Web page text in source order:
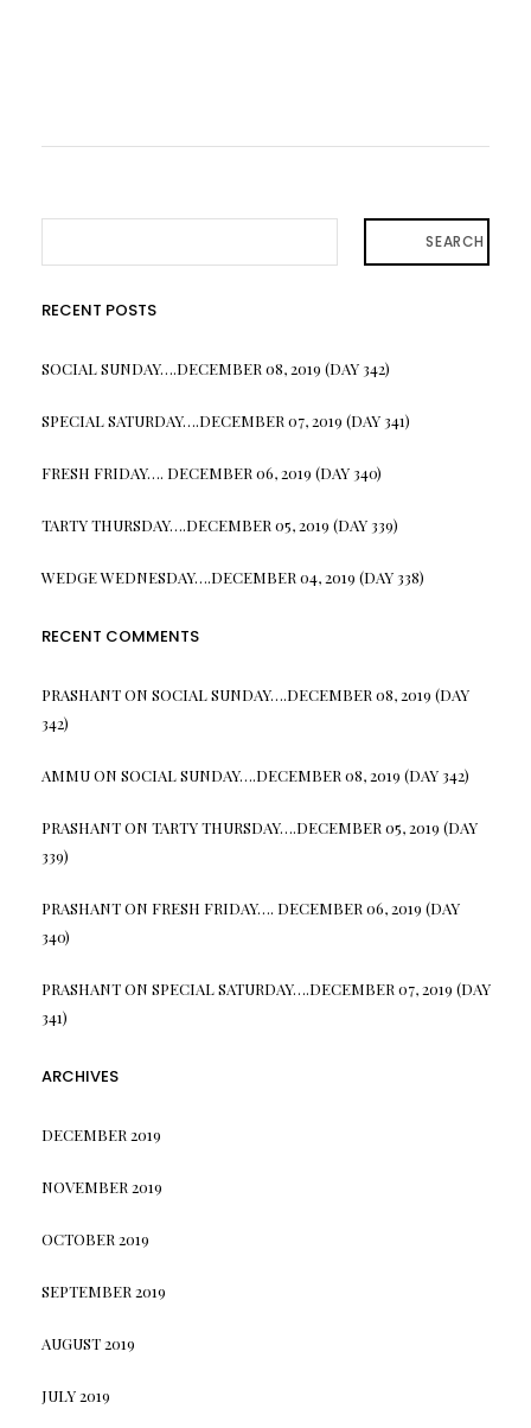
SEARCH
RECENT POSTS
SOCIAL SUNDAY….DECEMBER 08, 2019 (DAY 342)
SPECIAL SATURDAY….DECEMBER 07, 2019 (DAY 341)
FRESH FRIDAY…. DECEMBER 06, 2019 (DAY 340)
TARTY THURSDAY….DECEMBER 05, 2019 (DAY 339)
WEDGE WEDNESDAY….DECEMBER 04, 2019 (DAY 338)
RECENT COMMENTS
PRASHANTON SOCIAL SUNDAY….DECEMBER 08, 2019 (DAY
342)
AMMUON SOCIAL SUNDAY….DECEMBER 08, 2019 (DAY 342)
PRASHANTON TARTY THURSDAY….DECEMBER 05, 2019 (DAY
339)
PRASHANTON FRESH FRIDAY…. DECEMBER 06, 2019 (DAY
340)
PRASHANTON SPECIAL SATURDAY….DECEMBER 07, 2019 (DAY
341)
ARCHIVES
DECEMBER 2019
NOVEMBER 2019
OCTOBER 2019
SEPTEMBER 2019
AUGUST 2019
JULY 2019